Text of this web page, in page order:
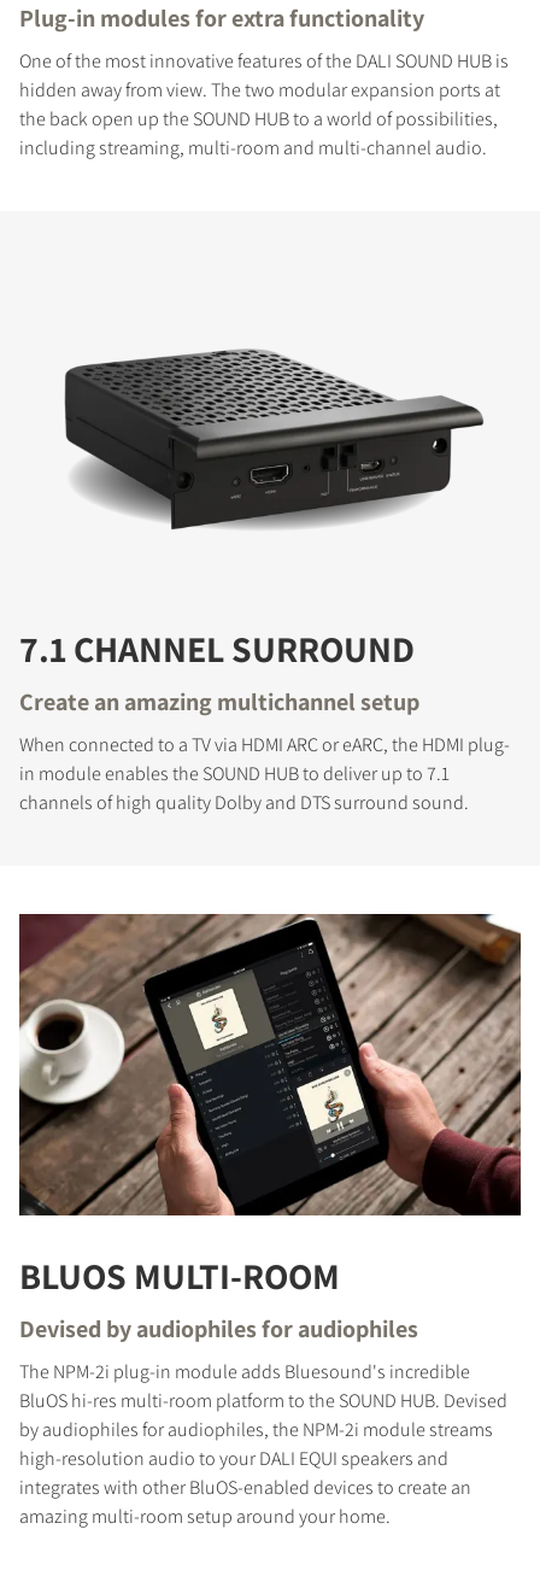
COMPARE PRODUCTS
Plug-in modules for extra functionality
One of the most innovative features of the DALI SOUND HUB is
hidden away from view. The two modular expansion ports at
the back open up the SOUND HUB to a world of possibilities,
including streaming, multi-room and multi-channel audio.
7.1 CHANNEL SURROUND
Create an amazing multichannel setup
When connected to a TV via HDMI ARC or eARC, the HDMI plug-
in module enables the SOUND HUB to deliver up to 7.1
channels of high quality Dolby and DTS surround sound.
BLUOS MULTI-ROOM
Devised by audiophiles for audiophiles
The NPM-2i plug-in module adds Bluesound's incredible
BluOS hi-res multi-room platform to the SOUND HUB. Devised
by audiophiles for audiophiles, the NPM-2i module streams
high-resolution audio to your DALI EQUI speakers and
integrates with other BluOS-enabled devices to create an
amazing multi-room setup around your home.